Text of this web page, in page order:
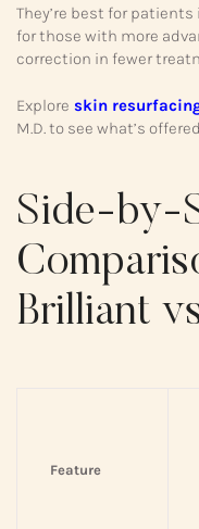
They’re best for
for those with more
correction in fewer
Explore skin
M.D. to see what’s
Side-by-
Brilliant
Feature